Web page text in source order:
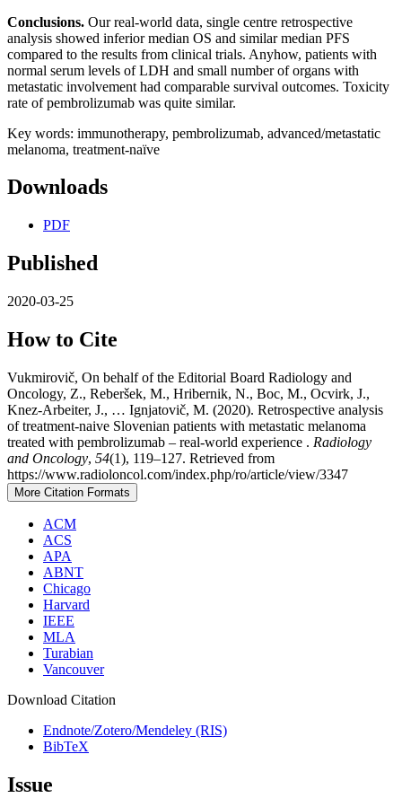
Conclusions. Our real-world data, single centre retrospective
analysis showed inferior median OS and similar median PFS
compared to the results from clinical trials. Anyhow, patients with
normal serum levels of LDH and small number of organs with
metastatic involvement had comparable survival outcomes. Toxicity
rate of pembrolizumab was quite similar.
Key words: immunotherapy, pembrolizumab, advanced/metastatic
melanoma, treatment-naïve
Downloads
PDF
Published
2020-03-25
How to Cite
Vukmirovič, On behalf of the Editorial Board Radiology and
Oncology, Z., Reberšek, M., Hribernik, N., Boc, M., Ocvirk, J.,
Knez-Arbeiter, J., … Ignjatovič, M. (2020). Retrospective analysis
of treatment-naive Slovenian patients with metastatic melanoma
treated with pembrolizumab – real-world experience . Radiology
and Oncology, 54(1), 119–127. Retrieved from
https://www.radioloncol.com/index.php/ro/article/view/3347
More Citation Formats
ACM
ACS
APA
ABNT
Chicago
Harvard
IEEE
MLA
Turabian
Vancouver
Download Citation
Endnote/Zotero/Mendeley (RIS)
BibTeX
Issue